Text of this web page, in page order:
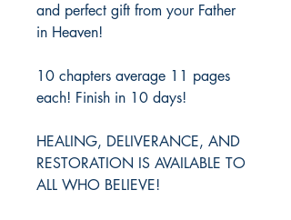
and perfect gift from your Father
in Heaven!
10 chapters average 11 pages
each! Finish in 10 days!
HEALING, DELIVERANCE, AND
RESTORATION IS AVAILABLE TO
ALL WHO BELIEVE!